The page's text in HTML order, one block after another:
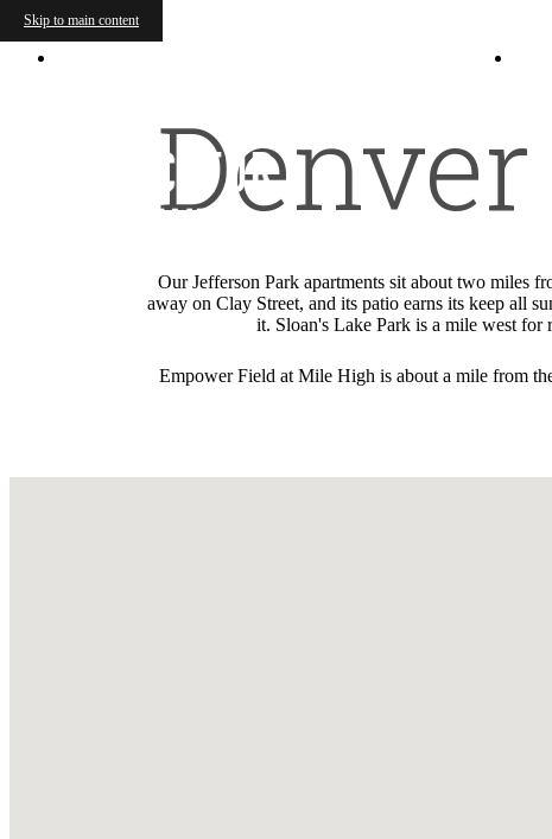
Skip to main content
Denver, CO 80211
Our Jefferson Park apartments sit about two miles
away on Clay Street, and its patio earns its keep all
it. Sloan's Lake Park is a mile west for
Empower Field at Mile High is about a mile from